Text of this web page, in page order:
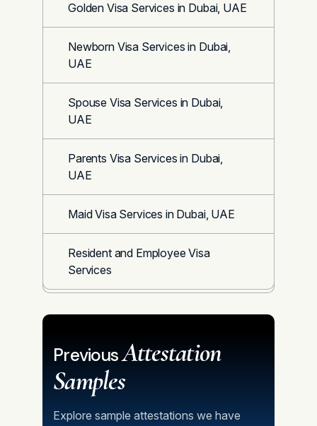
Golden Visa Services in Dubai, UAE
Newborn Visa Services in Dubai,
UAE
Spouse Visa Services in Dubai,
UAE
Parents Visa Services in Dubai,
UAE
Maid Visa Services in Dubai, UAE
Resident and Employee Visa
Services
PreviousAttestation
Samples
Explore sample attestations we have